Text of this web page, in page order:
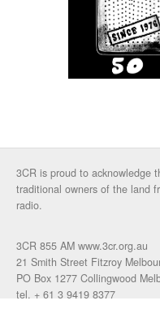
3CR is proud to acknowledge
traditional owners of the land
radio.
3CR 855 AM www.3cr.org.au
21 Smith Street Fitzroy
PO Box 1277 Collingwood
tel. + 61 3 9419 8377